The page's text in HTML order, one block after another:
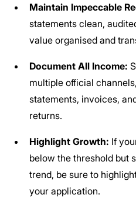
Maintain Impeccable
statements clean,
value organised and
Document All Income:
multiple official
statements, invoices,
returns.
Highlight Growth: If
below the threshold but
trend, be sure to
your application.